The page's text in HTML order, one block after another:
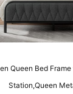
Queen Bed
Station,Queen